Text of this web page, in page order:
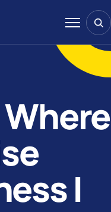
Menu
Where
|